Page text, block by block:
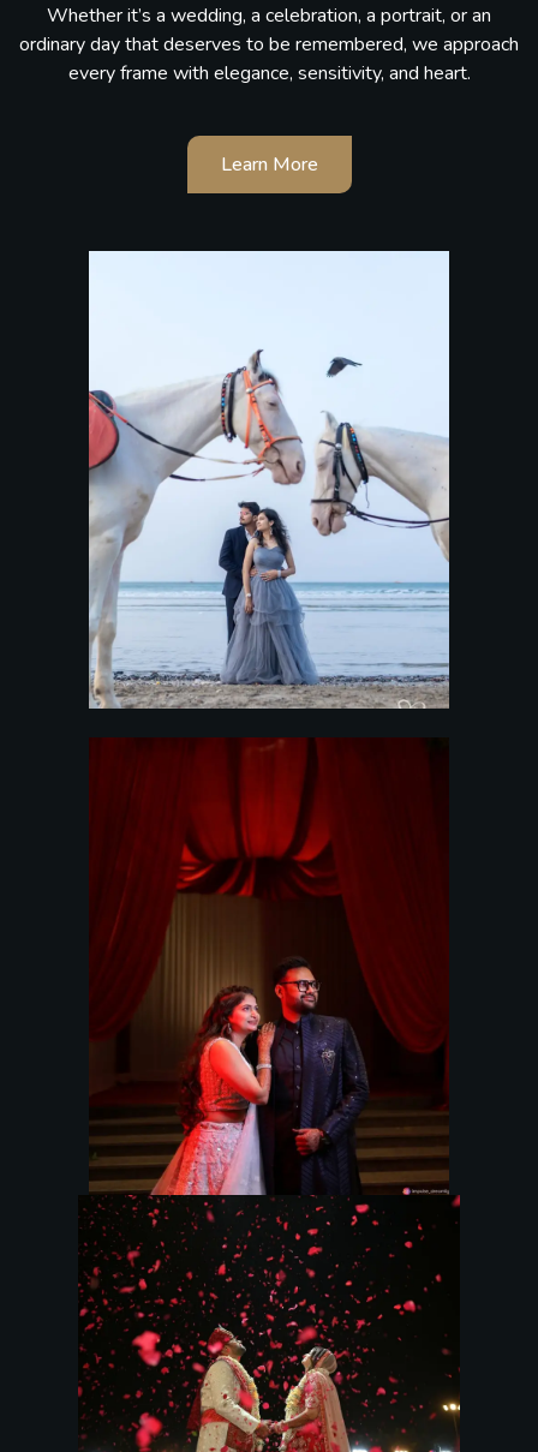
Whether it’s a wedding, a celebration, a portrait, or an
ordinary day that deserves to be remembered, we approach
every frame with elegance, sensitivity, and heart.
Learn More